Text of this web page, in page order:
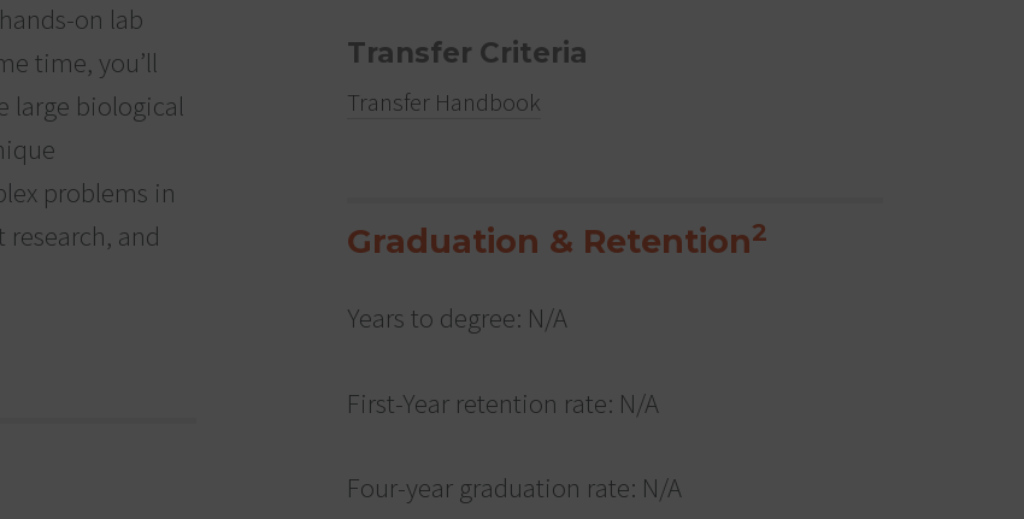
on lab
time, you’ll
large biological
problems in
and
Transfer Criteria
Transfer Handbook
Graduation & Retention2
Years to degree: N/A
First-Year retention rate: N/A
Four-year graduation rate: N/A